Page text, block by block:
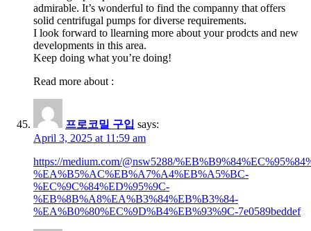
admirable. It’s wonderful to find the companny that offers
solid centrifugal pumps for diverse requirements.
I look forward to llearning more about your prodcts and new
developments in this area.
Keep doing what you’re doing!
Read more about :
프로코밀 구입 says:
April 3, 2025 at 11:59 am
https://medium.com/@nsw5288/
%EA%B5%AC%EB%A7%A4%EB%A5%BC-
%EC%9C%84%ED%95%9C-
%EB%8B%A8%EA%B3%84%EB%B3%84-
%EA%B0%80%EC%9D%B4%EB%93%9C-7e0589beddef